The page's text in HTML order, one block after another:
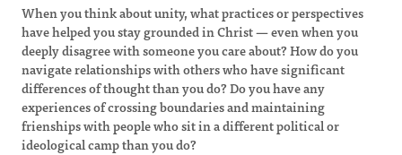
When you think about unity, what practices or perspectives
have helped you stay grounded in Christ — even when you
deeply disagree with someone you care about? How do you
navigate relationships with others who have significant
differences of thought than you do? Do you have any
experiences of crossing boundaries and maintaining
frienships with people who sit in a different political or
ideological camp than you do?